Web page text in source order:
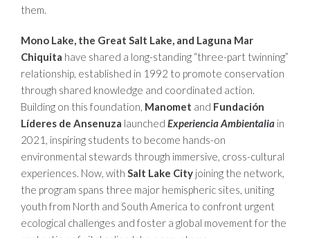
them.
Mono Lake, the Great Salt Lake, and Laguna Mar
Chiquita have shared a long-standing “three-part twinning”
relationship, established in 1992 to promote conservation
through shared knowledge and coordinated action.
Building on this foundation, Manomet and Fundación
Líderes de Ansenuza launched Experiencia Ambientalia in
2021, inspiring students to become hands-on
environmental stewards through immersive, cross-cultural
experiences. Now, with Salt Lake City joining the network,
the program spans three major hemispheric sites, uniting
youth from North and South America to confront urgent
ecological challenges and foster a global movement for the